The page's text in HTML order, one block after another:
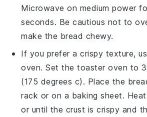
Microwave on medium power
seconds. Be cautious not to
make the bread chewy.
If you prefer a crispy texture,
oven. Set the toaster oven to
(175 degrees c). Place the
rack or on a baking sheet.
or until the crust is crispy and